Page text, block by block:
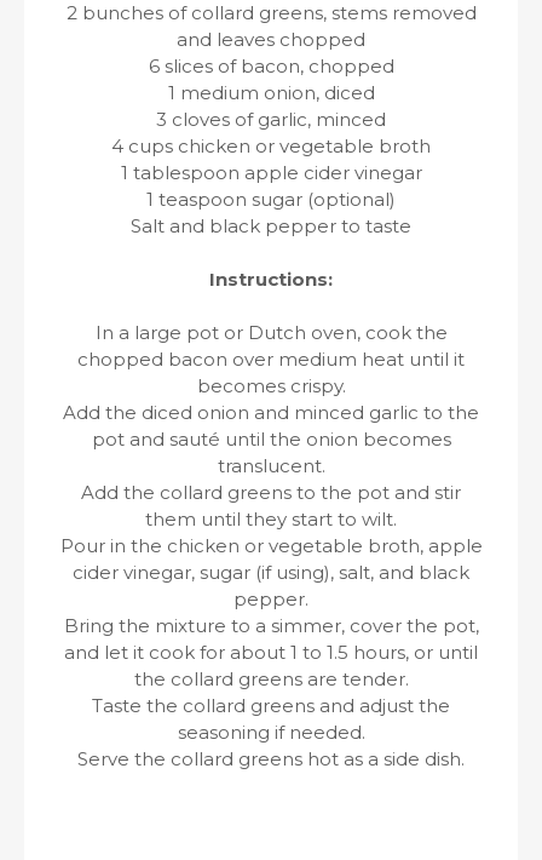
2 bunches of collard greens, stems removed
and leaves chopped
6 slices of bacon, chopped
1 medium onion, diced
3 cloves of garlic, minced
4 cups chicken or vegetable broth
1 tablespoon apple cider vinegar
1 teaspoon sugar (optional)
Salt and black pepper to taste
Instructions:
In a large pot or Dutch oven, cook the
chopped bacon over medium heat until it
becomes crispy.
Add the diced onion and minced garlic to the
pot and sauté until the onion becomes
translucent.
Add the collard greens to the pot and stir
them until they start to wilt.
Pour in the chicken or vegetable broth, apple
cider vinegar, sugar (if using), salt, and black
pepper.
Bring the mixture to a simmer, cover the pot,
and let it cook for about 1 to 1.5 hours, or until
the collard greens are tender.
Taste the collard greens and adjust the
seasoning if needed.
Serve the collard greens hot as a side dish.